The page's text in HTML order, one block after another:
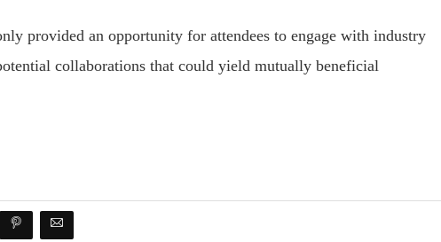
provided an opportunity for attendees to engage with industry
collaborations that could yield mutually beneficial